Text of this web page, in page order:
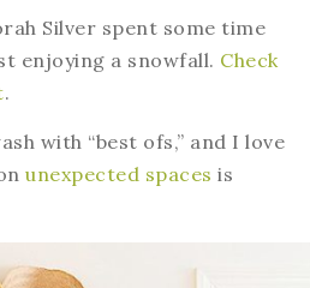
Silver spent some time
enjoying a snowfall. Check
.
with “best ofs,” and I love
unexpected spaces is